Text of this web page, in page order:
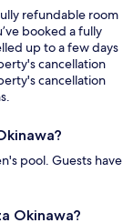
refundable room
booked a fully
up to a few days
cancellation
cancellation
pool. Guests have
Okinawa?